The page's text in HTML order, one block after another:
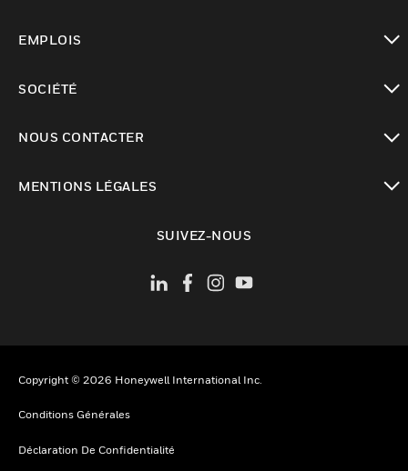
EMPLOIS
SOCIÉTÉ
NOUS CONTACTER
MENTIONS LÉGALES
SUIVEZ-NOUS
Copyright © 2026 Honeywell International Inc.
Conditions Générales
Déclaration De Confidentialité